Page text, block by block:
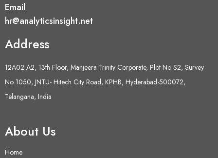
Email
hr@analyticsinsight.net
Address
12A02 A2, 13th Floor, Manjeera Trinity Corporate, Plot No S2, Survey
No 1050, JNTU- Hitech City Road, KPHB, Hyderabad-500072,
Telangana, India
About Us
Home